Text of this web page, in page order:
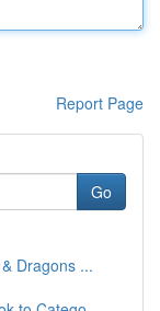
Report Page
Go
Dragons ...